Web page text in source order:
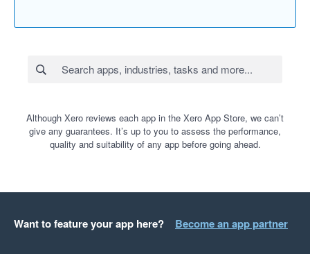
Although Xero reviews each app in the Xero App Store, we can’t
give any guarantees. It’s up to you to assess the performance,
quality and suitability of any app before going ahead.
Want to feature your app here? Become an app partner